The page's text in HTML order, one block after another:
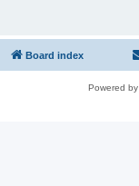
Board index
Powered by